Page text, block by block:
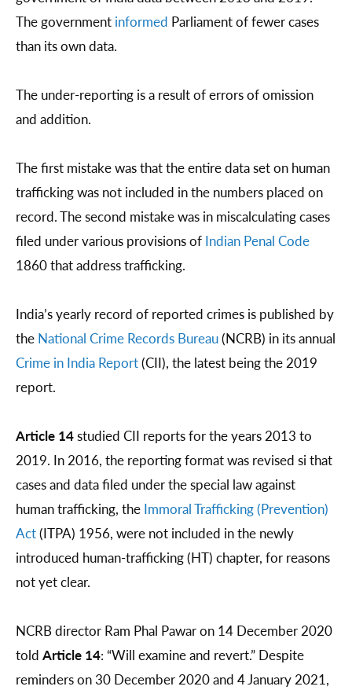
The government informed Parliament of fewer cases
than its own data.
The under-reporting is a result of errors of omission
and addition.
The first mistake was that the entire data set on human
trafficking was not included in the numbers placed on
record. The second mistake was in miscalculating cases
filed under various provisions of Indian Penal Code
1860 that address trafficking.
India’s yearly record of reported crimes is published by
the National Crime Records Bureau(NCRB) in its annual
Crime in India Report(CII), the latest being the 2019
report.
Article 14studied CII reports for the years 2013 to
2019. In 2016, the reporting format was revised si that
cases and data filed under the special law against
human trafficking, the Immoral Trafficking (Prevention)
Act(ITPA) 1956, were not included in the newly
introduced human-trafficking (HT) chapter, for reasons
not yet clear.
NCRB director Ram Phal Pawar on 14 December 2020
told Article 14: “Will examine and revert.” Despite
reminders on 30 December 2020 and 4 January 2021,